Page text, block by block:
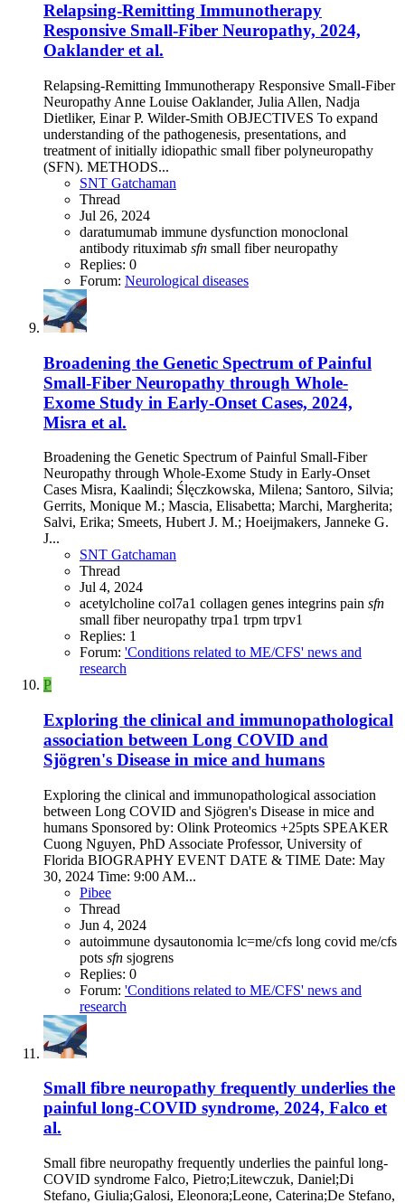
Relapsing-Remitting Immunotherapy
Responsive Small-Fiber Neuropathy, 2024,
Oaklander et al.
Relapsing-Remitting Immunotherapy Responsive Small-Fiber
Neuropathy Anne Louise Oaklander, Julia Allen, Nadja
Dietliker, Einar P. Wilder-Smith OBJECTIVES To expand
understanding of the pathogenesis, presentations, and
treatment of initially idiopathic small fiber polyneuropathy
(SFN). METHODS...
SNT Gatchaman
Thread
Jul 26, 2024
daratumumab immune dysfunction monoclonal
antibody rituximab sfn small fiber neuropathy
Replies: 0
Forum: Neurological diseases
Broadening the Genetic Spectrum of Painful
Small-Fiber Neuropathy through Whole-
Exome Study in Early-Onset Cases, 2024,
Misra et al.
Broadening the Genetic Spectrum of Painful Small-Fiber
Neuropathy through Whole-Exome Study in Early-Onset
Cases Misra, Kaalindi; Ślęczkowska, Milena; Santoro, Silvia;
Gerrits, Monique M.; Mascia, Elisabetta; Marchi, Margherita;
Salvi, Erika; Smeets, Hubert J. M.; Hoeijmakers, Janneke G.
J...
SNT Gatchaman
Thread
Jul 4, 2024
acetylcholine col7a1 collagen genes integrins pain sfn
small fiber neuropathy trpa1 trpm trpv1
Replies: 1
Forum: 'Conditions related to ME/CFS' news and
research
P
Exploring the clinical and immunopathological
association between Long COVID and
Sjögren's Disease in mice and humans
Exploring the clinical and immunopathological association
between Long COVID and Sjögren's Disease in mice and
humans Sponsored by: Olink Proteomics +25pts SPEAKER
Cuong Nguyen, PhD Associate Professor, University of
Florida BIOGRAPHY EVENT DATE & TIME Date: May
30, 2024 Time: 9:00 AM...
Pibee
Thread
Jun 4, 2024
autoimmune dysautonomia lc=me/cfs long covid me/cfs
pots sfn sjogrens
Replies: 0
Forum: 'Conditions related to ME/CFS' news and
research
Small fibre neuropathy frequently underlies the
painful long-COVID syndrome, 2024, Falco et
al.
Small fibre neuropathy frequently underlies the painful long-
COVID syndrome Falco, Pietro;Litewczuk, Daniel;Di
Stefano, Giulia;Galosi, Eleonora;Leone, Caterina;De Stefano,